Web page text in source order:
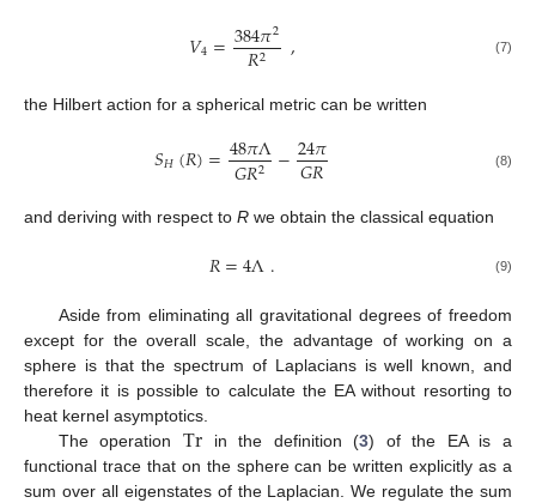
𝑉4=384𝜋2
𝑅2 , (7)
the Hilbert action for a spherical metric can be written
𝑆𝐻(𝑅)=48𝜋Λ
𝐺𝑅2 −24𝜋
𝐺𝑅 (8)
and deriving with respect to R we obtain the classical equation
𝑅=4Λ. (9)
Aside from eliminating all gravitational degrees of freedom
except for the overall scale, the advantage of working on a
sphere is that the spectrum of Laplacians is well known, and
therefore it is possible to calculate the EA without resorting to
heat kernel asymptotics.
The operation Tr in the definition (3) of the EA is a
functional trace that on the sphere can be written explicitly as a
sum over all eigenstates of the Laplacian. We regulate the sum